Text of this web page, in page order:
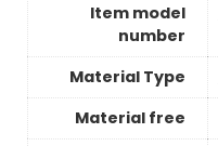
Item model
number
Material Type
Material free